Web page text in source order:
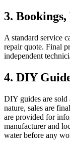
3.
A standard service
repair quote. Final
independent
4. DIY
DIY guides are
nature, sales are
are provided for
manufacturer and
water before any